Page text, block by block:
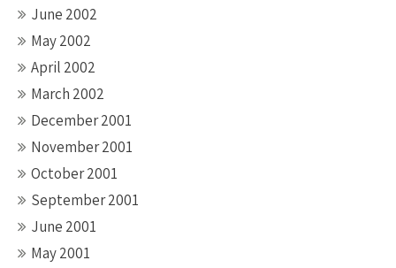
June 2002
May 2002
April 2002
March 2002
December 2001
November 2001
October 2001
September 2001
June 2001
May 2001